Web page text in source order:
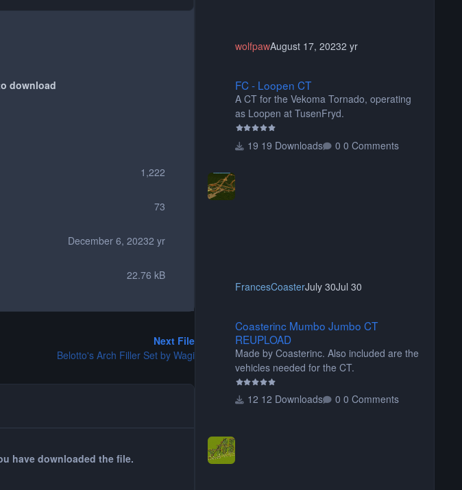
download
1,222
73
December 6, 20232 yr
22.76 kB
Next File
Belotto's Arch Filler Set by Wagi
have downloaded the file.
wolfpawAugust 17, 20232 yr
FC - Loopen CT
A CT for the Vekoma Tornado, operating
as Loopen at TusenFryd.
19 Downloads 0 Comments
FrancesCoasterJuly 30Jul 30
Coasterinc Mumbo Jumbo CT
REUPLOAD
Made by Coasterinc. Also included are the
vehicles needed for the CT.
12 Downloads 0 Comments